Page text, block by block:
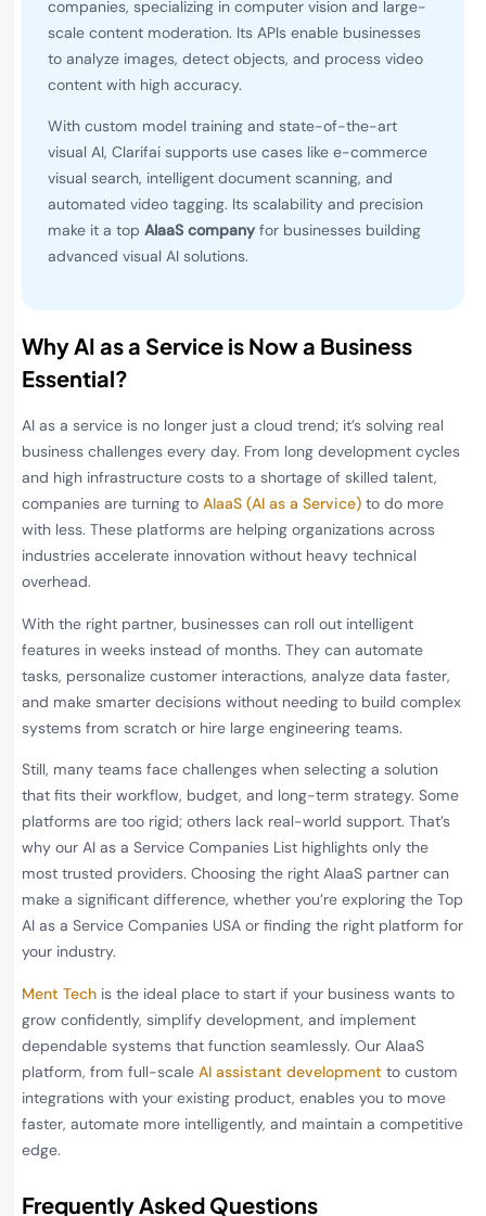
companies, specializing in computer vision and large-
scale content moderation. Its APIs enable businesses
to analyze images, detect objects, and process video
content with high accuracy.
With custom model training and state-of-the-art
visual AI, Clarifai supports use cases like e-commerce
visual search, intelligent document scanning, and
automated video tagging. Its scalability and precision
make it a top AIaaS companyfor businesses building
advanced visual AI solutions.
Why AI as a Service is Now a Business
Essential?
AI as a service is no longer just a cloud trend; it’s solving real
business challenges every day. From long development cycles
and high infrastructure costs to a shortage of skilled talent,
companies are turning to AIaaS (AI as a Service) to do more
with less. These platforms are helping organizations across
industries accelerate innovation without heavy technical
overhead.
With the right partner, businesses can roll out intelligent
features in weeks instead of months. They can automate
tasks, personalize customer interactions, analyze data faster,
and make smarter decisions without needing to build complex
systems from scratch or hire large engineering teams.
Still, many teams face challenges when selecting a solution
that fits their workflow, budget, and long-term strategy. Some
platforms are too rigid; others lack real-world support. That’s
why our AI as a Service Companies List highlights only the
most trusted providers. Choosing the right AIaaS partner can
make a significant difference, whether you’re exploring the Top
AI as a Service Companies USA or finding the right platform for
your industry.
Ment Tech is the ideal place to start if your business wants to
grow confidently, simplify development, and implement
dependable systems that function seamlessly. Our AIaaS
platform, from full-scale AI assistant development to custom
integrations with your existing product, enables you to move
faster, automate more intelligently, and maintain a competitive
edge.
Frequently Asked Questions